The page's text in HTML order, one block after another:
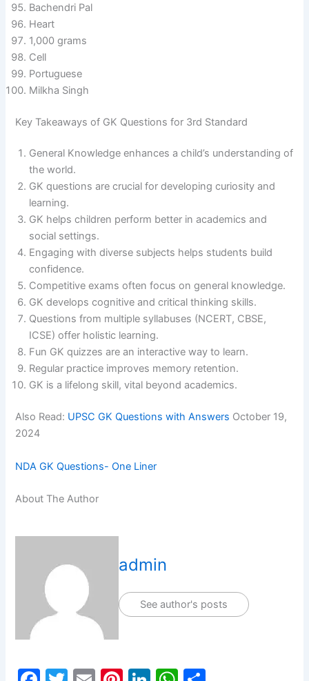
Bachendri Pal
Heart
1,000 grams
Cell
Portuguese
Milkha Singh
Key Takeaways of GK Questions for 3rd Standard
General Knowledge enhances a child’s understanding of
the world.
GK questions are crucial for developing curiosity and
learning.
GK helps children perform better in academics and
social settings.
Engaging with diverse subjects helps students build
confidence.
Competitive exams often focus on general knowledge.
GK develops cognitive and critical thinking skills.
Questions from multiple syllabuses (NCERT, CBSE,
ICSE) offer holistic learning.
Fun GK quizzes are an interactive way to learn.
Regular practice improves memory retention.
GK is a lifelong skill, vital beyond academics.
Also Read: UPSC GK Questions with Answers October 19,
2024
NDA GK Questions- One Liner
About The Author
admin
See author's posts